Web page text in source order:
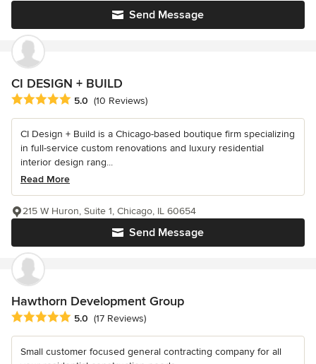
Send Message
CI DESIGN + BUILD
Average rating: 5 out of 5 stars
5.0 (10 Reviews)
CI Design + Build is a Chicago-based boutique firm specializing
in full-service custom renovations and luxury residential
interior design rang...
Read More
Send Message
215 W Huron, Suite 1, Chicago, IL 60654
Hawthorn Development Group
Average rating: 5 out of 5 stars
5.0 (17 Reviews)
Small customer focused general contracting company for all